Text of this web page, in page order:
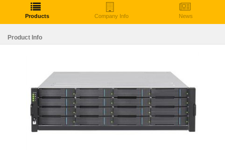
Products Company Info News
Product Info